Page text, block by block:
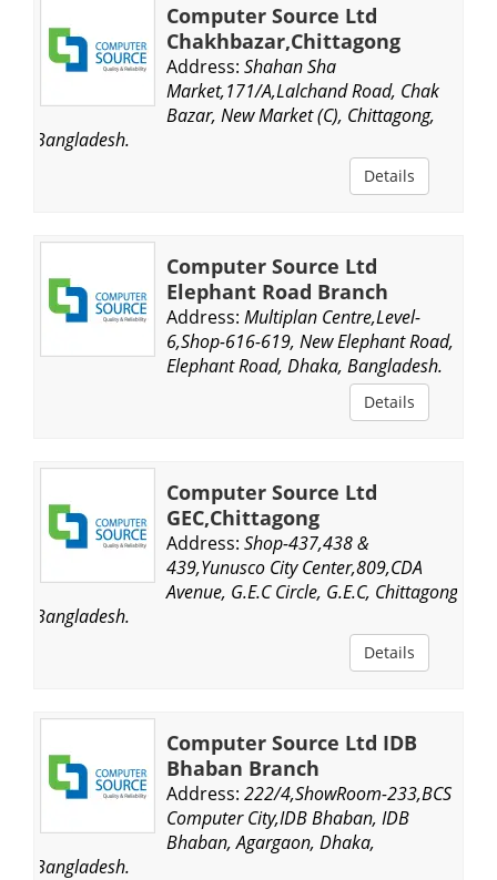
Computer Source Ltd
Chakhbazar,Chittagong
Address: Shahan Sha
Market,171/A,Lalchand Road, Chak
Bazar, New Market (C), Chittagong,
Bangladesh.
Details
Computer Source Ltd
Elephant Road Branch
Address: Multiplan Centre,Level-
6,Shop-616-619, New Elephant Road,
Elephant Road, Dhaka, Bangladesh.
Details
Computer Source Ltd
GEC,Chittagong
Address: Shop-437,438 &
439,Yunusco City Center,809,CDA
Avenue, G.E.C Circle, G.E.C, Chittagong,
Bangladesh.
Details
Computer Source Ltd IDB
Bhaban Branch
Address: 222/4,ShowRoom-233,BCS
Computer City,IDB Bhaban, IDB
Bhaban, Agargaon, Dhaka,
Bangladesh.